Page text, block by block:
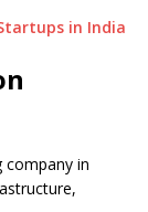
in India
company in